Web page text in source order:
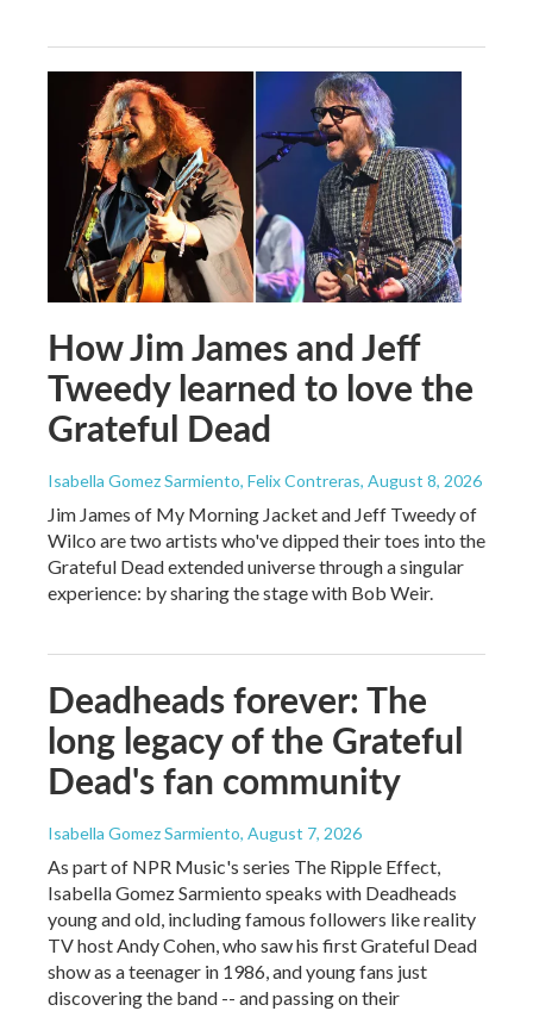
How Jim James and Jeff
Tweedy learned to love the
Grateful Dead
Isabella Gomez Sarmiento, Felix Contreras, August 8, 2026
Jim James of My Morning Jacket and Jeff Tweedy of
Wilco are two artists who've dipped their toes into the
Grateful Dead extended universe through a singular
experience: by sharing the stage with Bob Weir.
Deadheads forever: The
long legacy of the Grateful
Dead's fan community
Isabella Gomez Sarmiento, August 7, 2026
As part of NPR Music's series The Ripple Effect,
Isabella Gomez Sarmiento speaks with Deadheads
young and old, including famous followers like reality
TV host Andy Cohen, who saw his first Grateful Dead
show as a teenager in 1986, and young fans just
discovering the band -- and passing on their